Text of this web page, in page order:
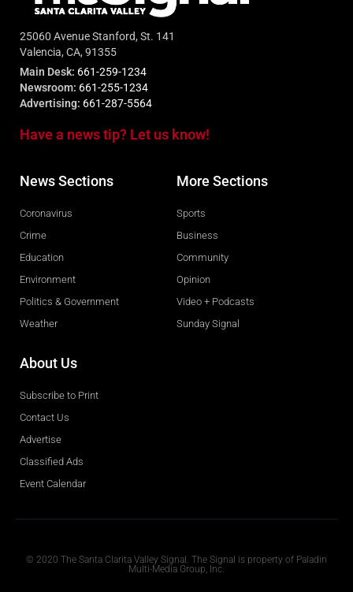
25060 Avenue Stanford, St. 141
Valencia, CA, 91355
Main Desk: 661-259-1234
Newsroom: 661-255-1234
Advertising: 661-287-5564
Have a news tip? Let us know!
News Sections
Coronavirus
Crime
Education
Environment
Politics & Government
Weather
More Sections
Sports
Business
Community
Opinion
Video + Podcasts
Sunday Signal
About Us
Subscribe to Print
Contact Us
Advertise
Classified Ads
Event Calendar
© 2020 The Santa Clarita Valley Signal. The Signal is property of Paladin
Multi-Media Group, Inc.